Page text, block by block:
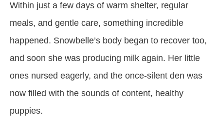
Within just a few days of warm shelter, regular
meals, and gentle care, something incredible
happened. Snowbelle’s body began to recover too,
and soon she was producing milk again. Her little
ones nursed eagerly, and the once-silent den was
now filled with the sounds of content, healthy
puppies.